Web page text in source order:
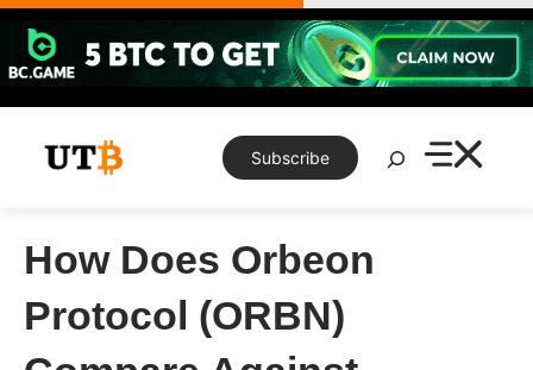
Skip
content
Subscribe
Search
How Does Orbeon
Protocol (ORBN)